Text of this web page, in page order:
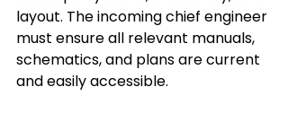
layout. The incoming chief engineer
must ensure all relevant manuals,
schematics, and plans are current
and easily accessible.